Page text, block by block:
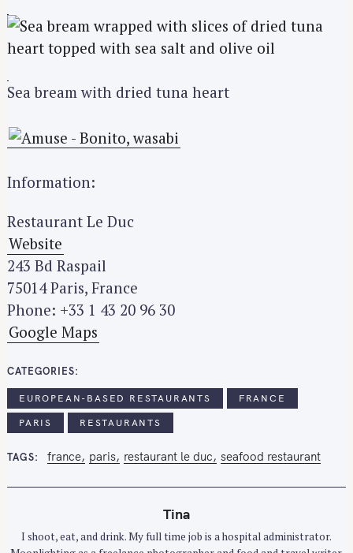
Sea bream with dried tuna heart
Information:
Restaurant Le Duc
Website
243 Bd Raspail
75014 Paris, France
Phone: +33 1 43 20 96 30
Google Maps
CATEGORIES
EUROPEAN-BASED RESTAURANTS FRANCE
PARIS RESTAURANTS
TAGS france paris restaurant le duc seafood restaurant
Tina
I shoot, eat, and drink. My full time job is a hospital administrator.